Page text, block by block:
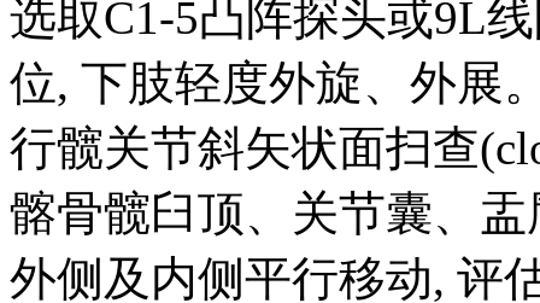
选取C1-5凸阵探头或9L
位, 下肢轻度外旋、外展
行髋关节斜矢状面扫查
髂骨髋臼顶、关节囊、
外侧及内侧平行移动, 评